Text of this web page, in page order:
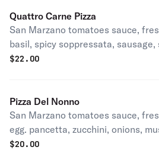
Quattro Carne Pizza
San Marzano tomatoes sauce,
basil, spicy soppressata,
cotto, EVOO.
$22.00
Pizza Del Nonno
San Marzano tomatoes sauce,
egg. pancetta, zucchini, onions,
EVOO.
$20.00